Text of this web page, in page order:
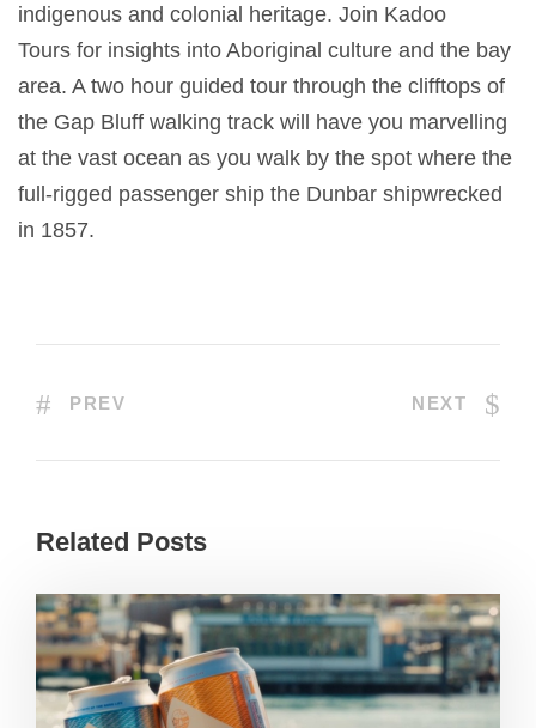
indigenous and colonial heritage. Join Kadoo
Tours for insights into Aboriginal culture and the bay
area. A two hour guided tour through the clifftops of
the Gap Bluff walking track will have you marvelling
at the vast ocean as you walk by the spot where the
full-rigged passenger ship the Dunbar shipwrecked
in 1857.
PREV NEXT
Related Posts